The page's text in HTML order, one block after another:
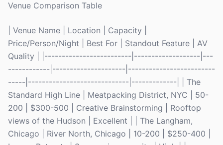
Venue Comparison Table
| Venue Name | Location | Capacity |
Price/Person/Night | Best For | Standout Feature | AV
Quality | |-------------------------|-------------------|---
------------|---------------------|-------------------------
-----|-----------------------------|-------------| | The
Standard High Line | Meatpacking District, NYC | 50-
200 | $300-500 | Creative Brainstorming | Rooftop
views of the Hudson | Excellent | | The Langham,
Chicago | River North, Chicago | 10-200 | $250-400 |